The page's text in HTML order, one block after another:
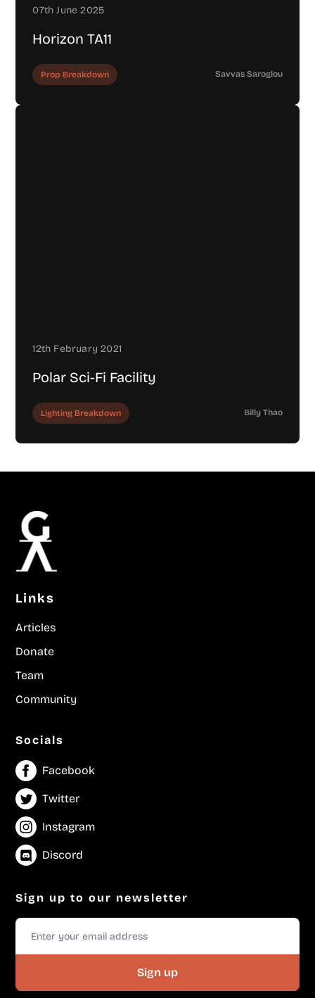
07th June 2025
Horizon TA11
Prop Breakdown Savvas Saroglou
12th February 2021
Polar Sci-Fi Facility
Lighting Breakdown Billy Thao
Links
Articles
Donate
Team
Community
Socials
Facebook
Twitter
Instagram
Discord
Sign up to our newsletter
Sign up